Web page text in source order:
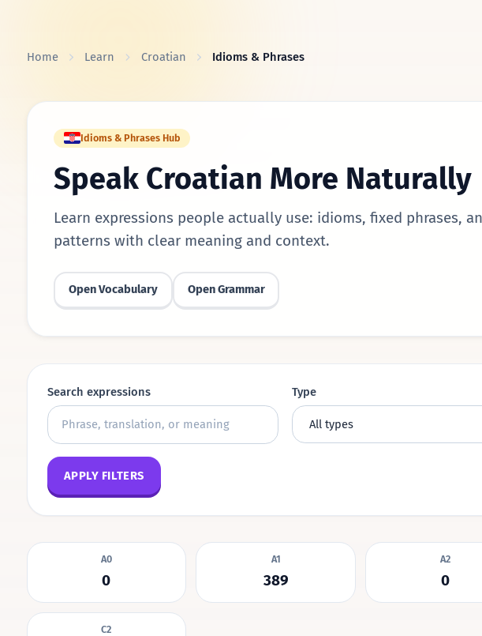
Home Learn Croatian Idioms & Phrases
Idioms & Phrases Hub
Speak Croatian More Naturally
Learn expressions people actually use: idioms, fixed phrases,
patterns with clear meaning and context.
Open Vocabulary Open Grammar
Search expressions Type
APPLY FILTERS
A0
0
A1
389
A2
0
C2